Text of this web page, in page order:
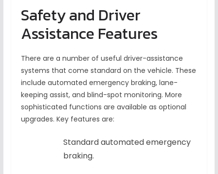
Safety and Driver
Assistance Features
There are a number of useful driver-assistance
systems that come standard on the vehicle. These
include automated emergency braking, lane-
keeping assist, and blind-spot monitoring. More
sophisticated functions are available as optional
upgrades. Key features are:
Standard automated emergency
braking.